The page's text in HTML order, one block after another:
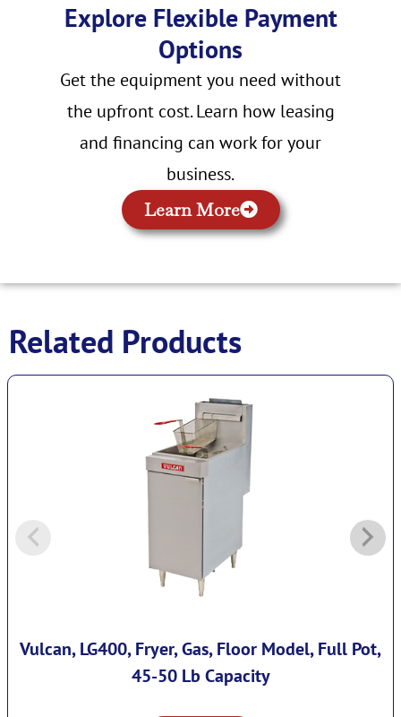
Explore Flexible Payment
Options
Get the equipment you need without
the upfront cost. Learn how leasing
and financing can work for your
business.
Learn More
Related Products
Vulcan, LG400, Fryer, Gas, Floor Model, Full Pot,
45-50 Lb Capacity